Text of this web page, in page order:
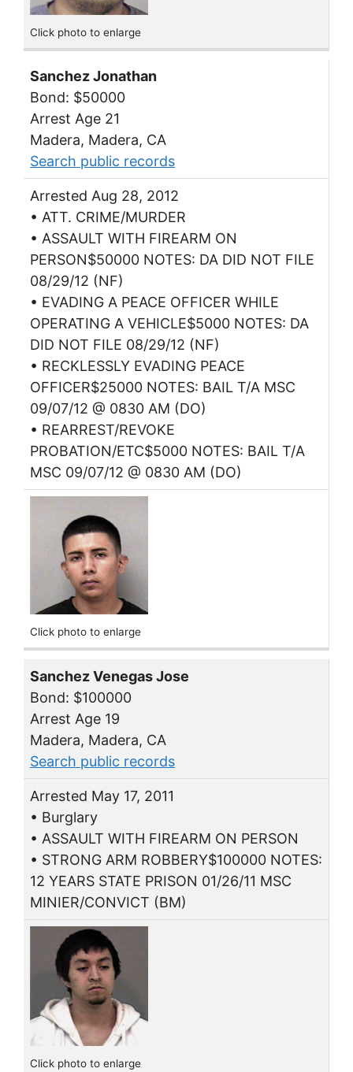
Click photo to enlarge
Sanchez Jonathan
Bond: $50000
Arrest Age 21
Madera, Madera, CA
Search public records
Arrested Aug 28, 2012
• ATT. CRIME/MURDER
• ASSAULT WITH FIREARM ON
PERSON$50000 NOTES: DA DID NOT FILE
08/29/12 (NF)
• EVADING A PEACE OFFICER WHILE
OPERATING A VEHICLE$5000 NOTES: DA
DID NOT FILE 08/29/12 (NF)
• RECKLESSLY EVADING PEACE
OFFICER$25000 NOTES: BAIL T/A MSC
09/07/12 @ 0830 AM (DO)
• REARREST/REVOKE
PROBATION/ETC$5000 NOTES: BAIL T/A
MSC 09/07/12 @ 0830 AM (DO)
Click photo to enlarge
Sanchez Venegas Jose
Bond: $100000
Arrest Age 19
Madera, Madera, CA
Search public records
Arrested May 17, 2011
• Burglary
• ASSAULT WITH FIREARM ON PERSON
• STRONG ARM ROBBERY$100000 NOTES:
12 YEARS STATE PRISON 01/26/11 MSC
MINIER/CONVICT (BM)
Click photo to enlarge